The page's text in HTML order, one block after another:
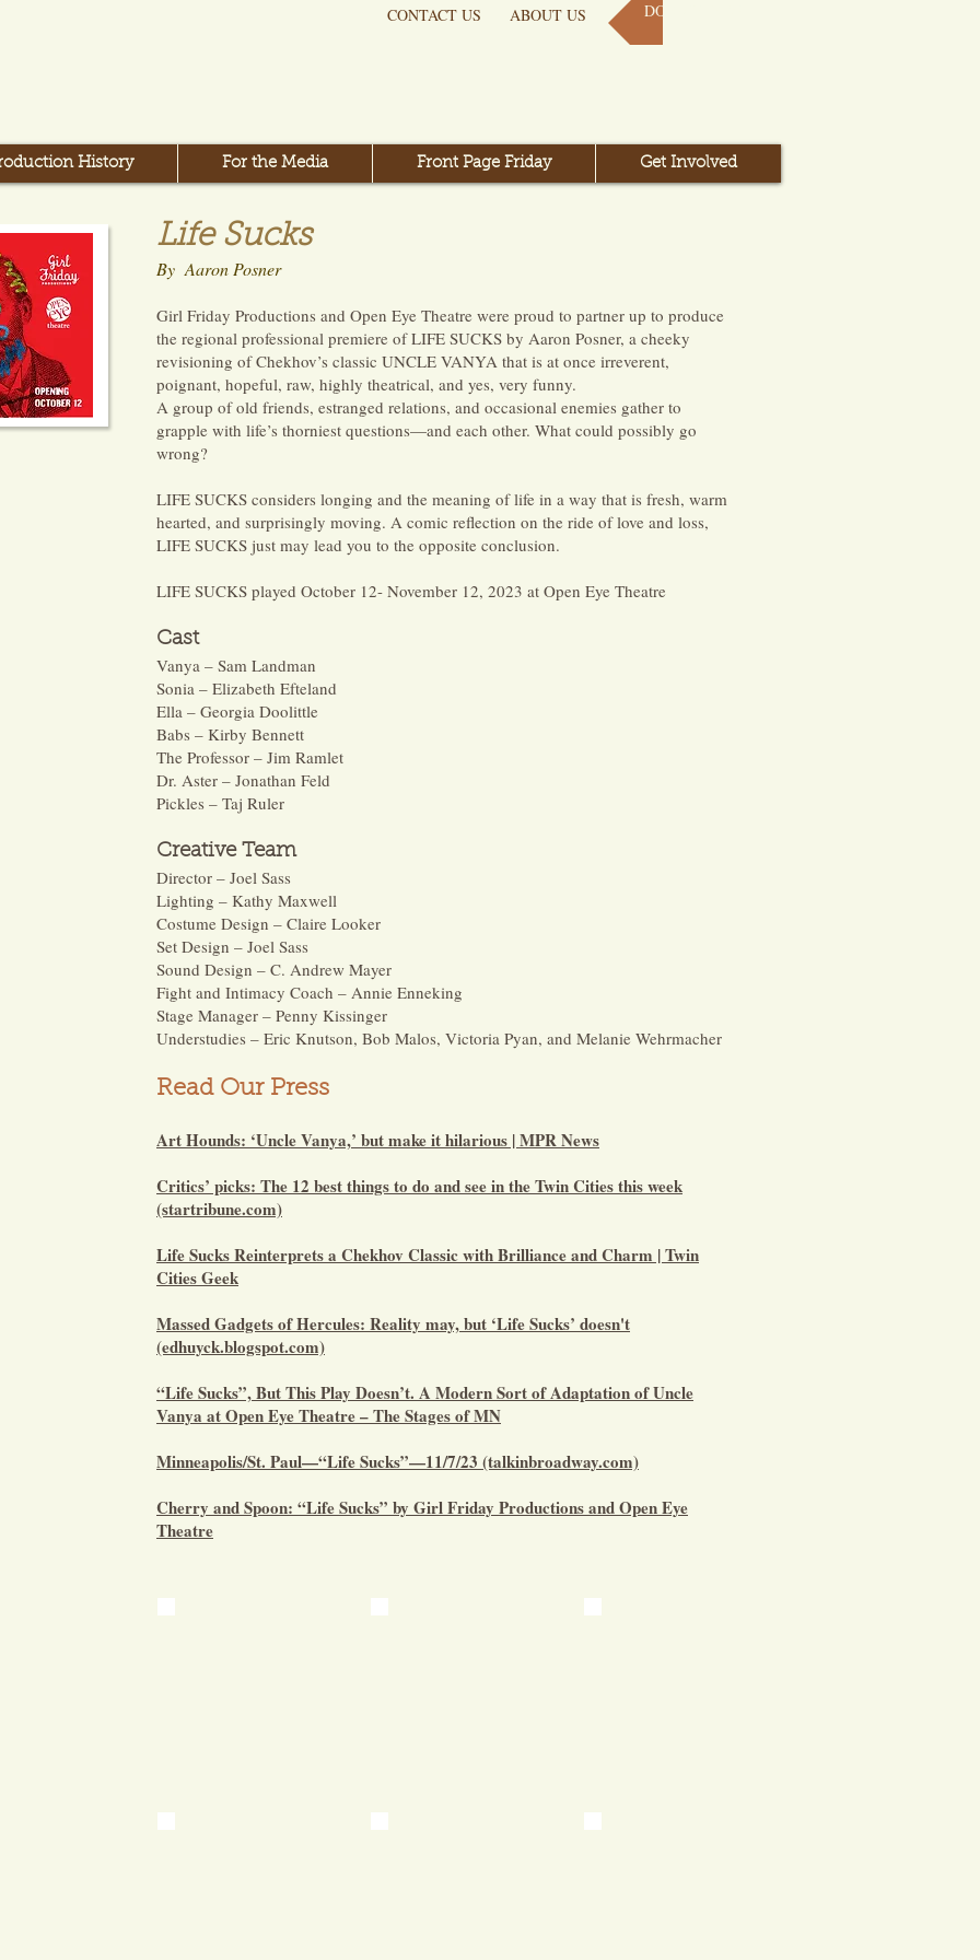
CONTACT US ABOUT US DONATE NOW
History For the Media Front Page Friday Get Involved
Life Sucks
By Aaron Posner
Girl Friday Productions and Open Eye Theatre were proud to partner up to produce
the regional professional premiere of LIFE SUCKS by Aaron Posner, a cheeky
revisioning of Chekhov’s classic UNCLE VANYA that is at once irreverent,
poignant, hopeful, raw, highly theatrical, and yes, very funny.
A group of old friends, estranged relations, and occasional enemies gather to
grapple with life’s thorniest questions—and each other. What could possibly go
wrong?
LIFE SUCKS considers longing and the meaning of life in a way that is fresh, warm
hearted, and surprisingly moving. A comic reflection on the ride of love and loss,
LIFE SUCKS just may lead you to the opposite conclusion.
LIFE SUCKS played October 12- November 12, 2023 at Open Eye Theatre
Cast
Vanya – Sam Landman
Sonia – Elizabeth Efteland
Ella – Georgia Doolittle
Babs – Kirby Bennett
The Professor – Jim Ramlet
Dr. Aster – Jonathan Feld
Pickles – Taj Ruler
Creative Team
Director – Joel Sass
Lighting – Kathy Maxwell
Costume Design – Claire Looker
Set Design – Joel Sass
Sound Design – C. Andrew Mayer
Fight and Intimacy Coach – Annie Enneking
Stage Manager – Penny Kissinger
Understudies – Eric Knutson, Bob Malos, Victoria Pyan, and Melanie Wehrmacher
Read Our Press
Art Hounds: ‘Uncle Vanya,’ but make it hilarious | MPR News
Critics’ picks: The 12 best things to do and see in the Twin Cities this week
(startribune.com)
Life Sucks Reinterprets a Chekhov Classic with Brilliance and Charm | Twin
Cities Geek
Massed Gadgets of Hercules: Reality may, but ‘Life Sucks’ doesn't
(edhuyck.blogspot.com)
“Life Sucks”, But This Play Doesn’t. A Modern Sort of Adaptation of Uncle
Vanya at Open Eye Theatre – The Stages of MN
Minneapolis/St. Paul—“Life Sucks”—11/7/23 (talkinbroadway.com)
Cherry and Spoon: “Life Sucks” by Girl Friday Productions and Open Eye
Theatre